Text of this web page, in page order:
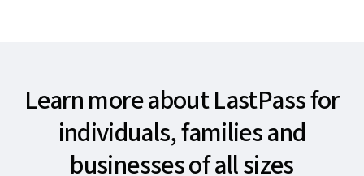
Learn more about LastPass for
individuals, families and
businesses of all sizes